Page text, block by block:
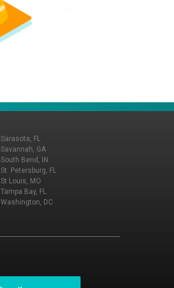
Sarasota, FL
Savannah, GA
South Bend, IN
St. Petersburg, FL
St Louis, MO
Tampa Bay, FL
Washington, DC